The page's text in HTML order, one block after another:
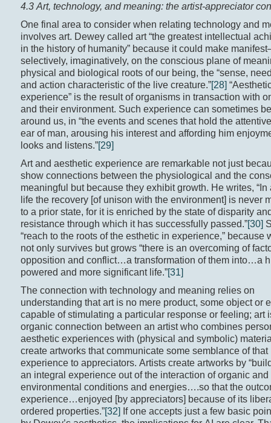
4.3 Art, technology, and meaning: the artist-appreciator
One final area to consider when relating technology and
involves art. Dewey called art “the greatest intellectual
in the history of humanity” because it could make
selectively, imaginatively, on the conscious plane of
physical and biological roots of our being, the “sense,
and action characteristic of the live creature.”[28]
experience” is the result of organisms in transaction with
and their environment. Such experience can sometimes
around us, in “the events and scenes that hold the
ear of man, arousing his interest and affording him
looks and listens.”[29]
Art and aesthetic experience are remarkable not just
show connections between the physiological and the
meaningful but because they exhibit growth. He writes, “In
life the recovery [of unison with the environment] is never
to a prior state, for it is enriched by the state of disparity
resistance through which it has successfully passed.”[30]
“reach to the roots of the esthetic in experience,” because
not only survives but grows “there is an overcoming of
opposition and conflict…a transformation of them into…a
powered and more significant life.”[31]
The connection with technology and meaning relies on
understanding that art is no mere product, some object or
capable of stimulating a particular response or feeling; art
organic connection between an artist who combines
aesthetic experiences with (physical and symbolic)
create artworks that communicate some semblance of that
experience to appreciators. Artists create artworks by
an integral experience out of the interaction of organic and
environmental conditions and energies….so that the
experience…enjoyed [by appreciators] because of its
ordered properties.”[32] If one accepts just a few basic